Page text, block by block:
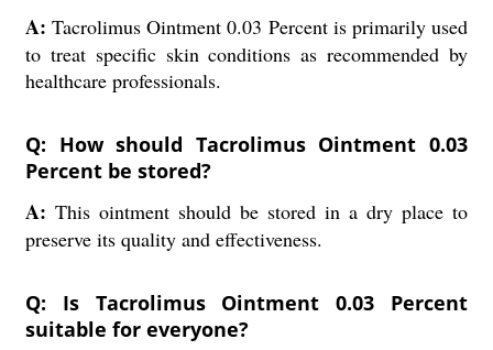
A:Tacrolimus Ointment 0.03 Percent is primarily used
to treat specific skin conditions as recommended by
healthcare professionals.
Q: How should Tacrolimus Ointment 0.03
Percent be stored?
A: This ointment should be stored in a dry place to
preserve its quality and effectiveness.
Q: Is Tacrolimus Ointment 0.03 Percent
suitable for everyone?